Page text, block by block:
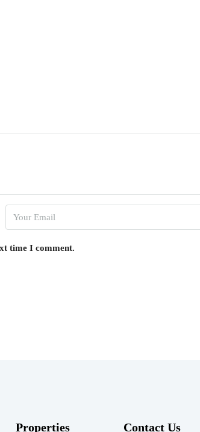
time I comment.
Properties Contact Us